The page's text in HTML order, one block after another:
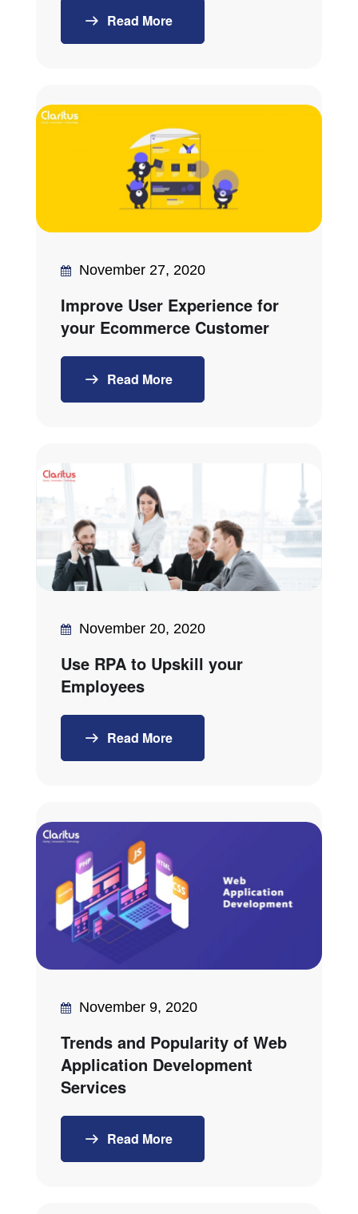
Read More
November 27, 2020
Improve User Experience for
your Ecommerce Customer
Read More
November 20, 2020
Use RPA to Upskill your
Employees
Read More
November 9, 2020
Trends and Popularity of Web
Application Development
Services
Read More